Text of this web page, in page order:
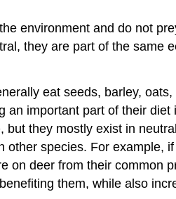
environment and do not
they are part of the same
eat seeds, barley,
an important part of their diet
they mostly exist in
other species. For example,
on deer from their common
them, while also